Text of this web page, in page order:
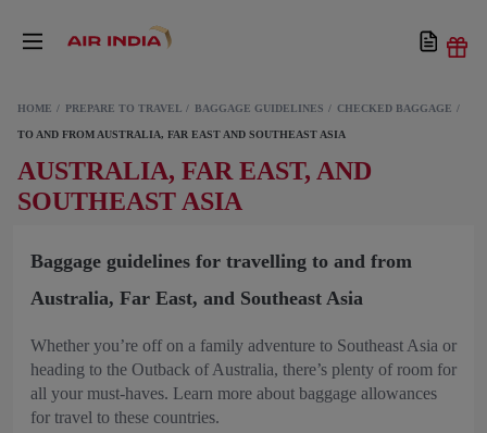
HOME PREPARE TO TRAVEL BAGGAGE GUIDELINES CHECKED BAGGAGE
TO AND FROM AUSTRALIA, FAR EAST AND SOUTHEAST ASIA
AUSTRALIA, FAR EAST, AND
SOUTHEAST ASIA
Baggage guidelines for travelling to and from
Australia, Far East, and Southeast Asia
Whether you’re off on a family adventure to Southeast Asia or
heading to the Outback of Australia, there’s plenty of room for
all your must-haves. Learn more about baggage allowances
for travel to these countries.